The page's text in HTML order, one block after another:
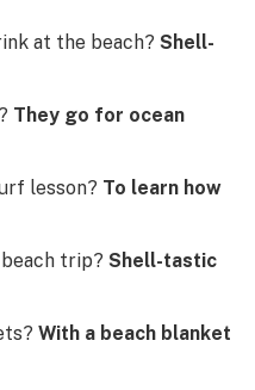
at the beach? Shell-
They go for ocean
lesson? To learn how
trip? Shell-tastic
With a beach blanket